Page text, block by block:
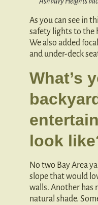
As you can see in
safety lights to the
We also added
and under-deck
What’s
look
No two Bay Area
slope that would
walls. Another has
natural shade.